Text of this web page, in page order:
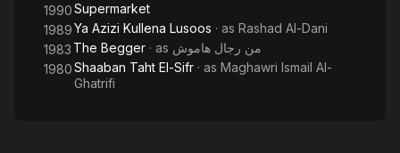
Global
1990Supermarket
1989Ya Azizi Kullena Lusoos · as Rashad Al-Dani
1983 The Begger · as من رجال هاموش
1980Shaaban Taht El-Sifr · as Maghawri Ismail Al-
Ghatrifi